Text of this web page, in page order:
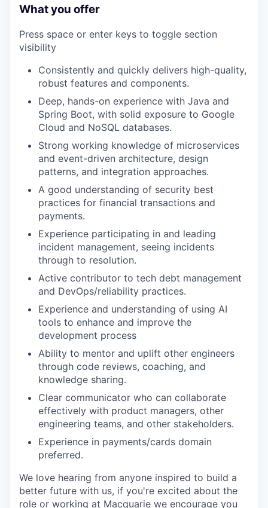
What you offer
Press space or enter keys to toggle section
visibility
Consistently and quickly delivers high-quality,
robust features and components.
Deep, hands-on experience with Java and
Spring Boot, with solid exposure to Google
Cloud and NoSQL databases.
Strong working knowledge of microservices
and event-driven architecture, design
patterns, and integration approaches.
A good understanding of security best
practices for financial transactions and
payments.
Experience participating in and leading
incident management, seeing incidents
through to resolution.
Active contributor to tech debt management
and DevOps/reliability practices.
Experience and understanding of using AI
tools to enhance and improve the
development process
Ability to mentor and uplift other engineers
through code reviews, coaching, and
knowledge sharing.
Clear communicator who can collaborate
effectively with product managers, other
engineering teams, and other stakeholders.
Experience in payments/cards domain
preferred.
We love hearing from anyone inspired to build a
better future with us, if you're excited about the
role or working at Macquarie we encourage you